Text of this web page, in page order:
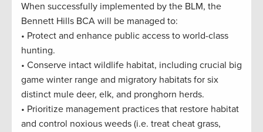
When successfully implemented by the BLM, the
Bennett Hills BCA will be managed to:
• Protect and enhance public access to world-class
hunting.
• Conserve intact wildlife habitat, including crucial big
game winter range and migratory habitats for six
distinct mule deer, elk, and pronghorn herds.
• Prioritize management practices that restore habitat
and control noxious weeds (i.e. treat cheat grass,